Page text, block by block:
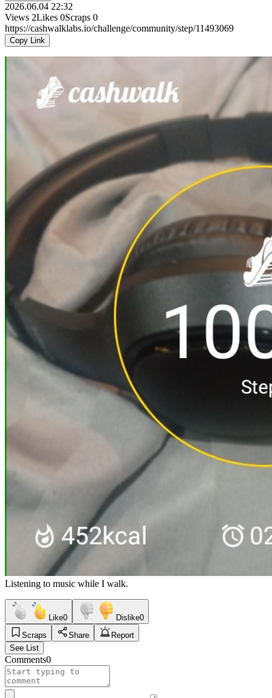
2026.06.04 22:32
Views 2Likes 0Scraps 0
https://cashwalklabs.io/challenge/community/step/11493069
Copy Link
Listening to music while I walk.
Like0 Dislike0
Scraps
Share
Report
See List
Comments0